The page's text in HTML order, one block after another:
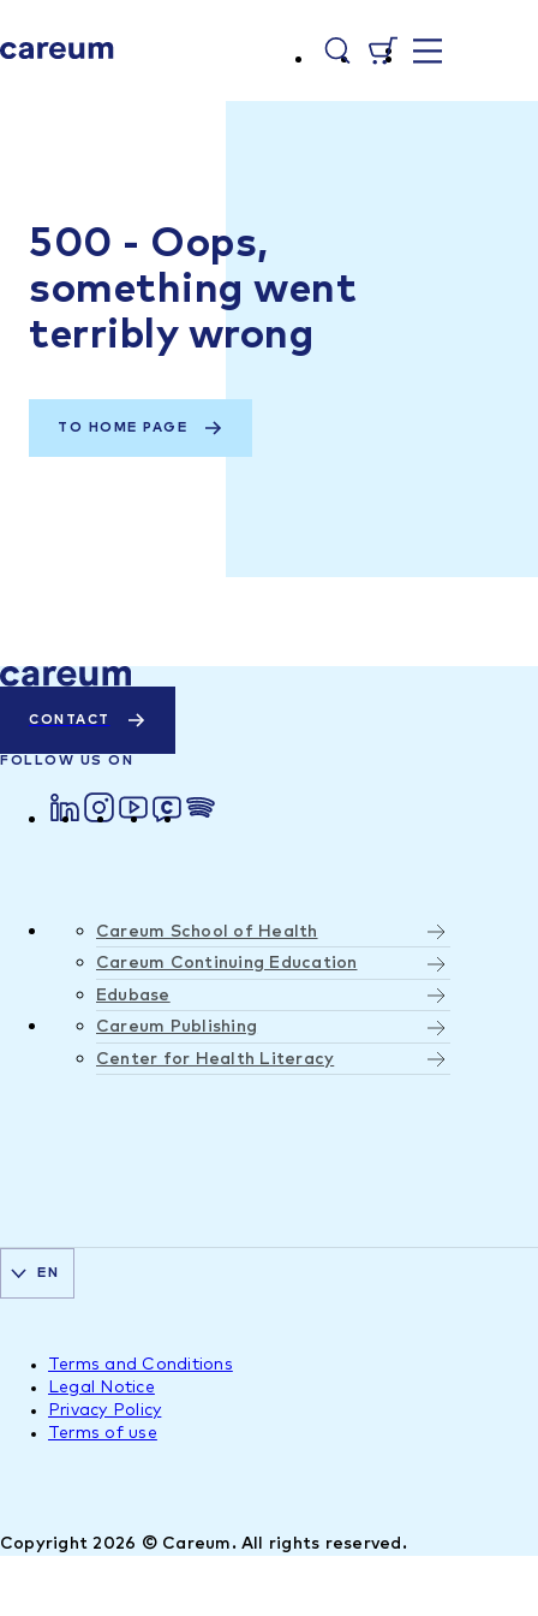
500 - Oops,
something went
terribly wrong
TO HOME PAGE
CONTACT
FOLLOW US ON
Careum School of Health
Careum Continuing Education
Edubase
Careum Publishing
Center for Health Literacy
Copyright 2026 © Careum. All rights reserved.
Terms and Conditions
Legal Notice
Privacy Policy
Terms of use
EN